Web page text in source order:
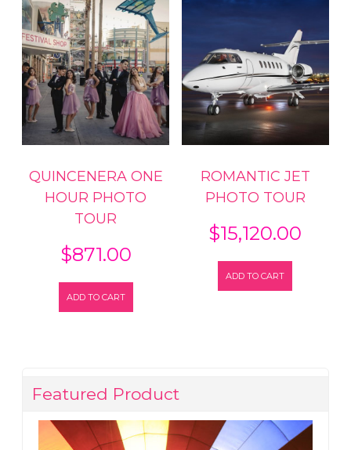
QUINCENERA ONE
HOUR PHOTO
TOUR
$871.00
ADD TO CART
ROMANTIC JET
PHOTO TOUR
$15,120.00
ADD TO CART
Featured Product